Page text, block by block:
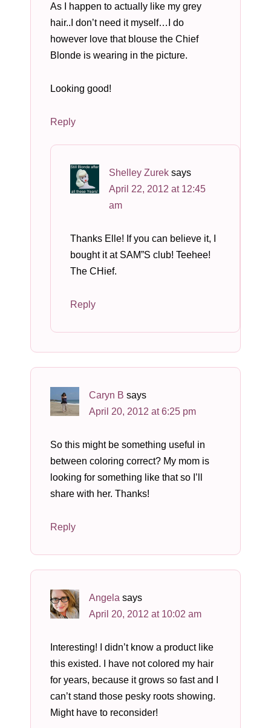
As I happen to actually like my grey
hair..I don’t need it myself…I do
however love that blouse the Chief
Blonde is wearing in the picture.
Looking good!
Reply
Shelley Zurek says
April 22, 2012 at 12:45
am
Thanks Elle! If you can believe it, I
bought it at SAM”S club! Teehee!
The CHief.
Reply
Caryn B says
April 20, 2012 at 6:25 pm
So this might be something useful in
between coloring correct? My mom is
looking for something like that so I’ll
share with her. Thanks!
Reply
Angela says
April 20, 2012 at 10:02 am
Interesting! I didn’t know a product like
this existed. I have not colored my hair
for years, because it grows so fast and I
can’t stand those pesky roots showing.
Might have to reconsider!